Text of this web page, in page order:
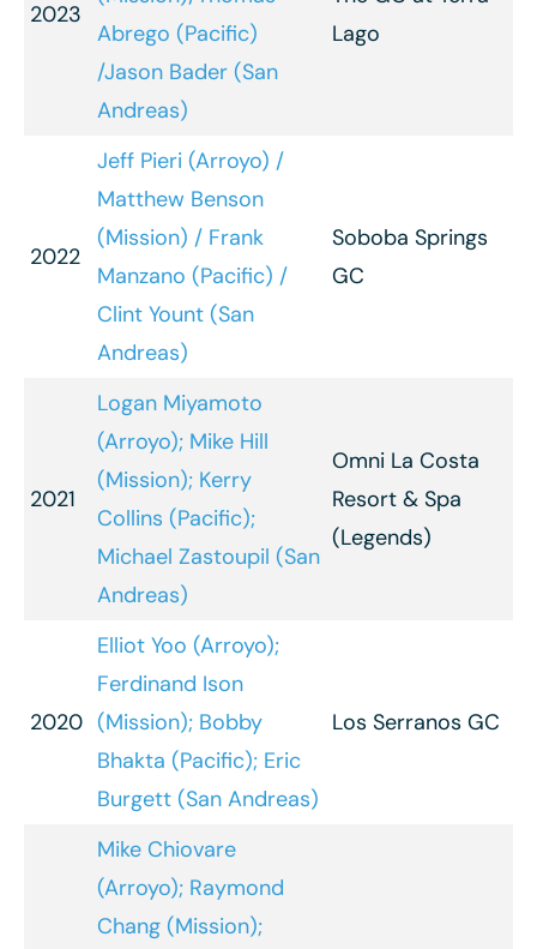
2023
Abrego (Pacific)
/Jason Bader (San
Andreas)
Lago
2022
Jeff Pieri (Arroyo) /
Matthew Benson
(Mission) / Frank
Manzano (Pacific) /
Clint Yount (San
Andreas)
Soboba Springs
GC
2021
Logan Miyamoto
(Arroyo); Mike Hill
(Mission); Kerry
Collins (Pacific);
Michael Zastoupil (San
Andreas)
Omni La Costa
Resort & Spa
(Legends)
2020
Elliot Yoo (Arroyo);
Ferdinand Ison
(Mission); Bobby
Bhakta (Pacific); Eric
Burgett (San Andreas)
Los Serranos GC
Mike Chiovare
(Arroyo); Raymond
Chang (Mission);